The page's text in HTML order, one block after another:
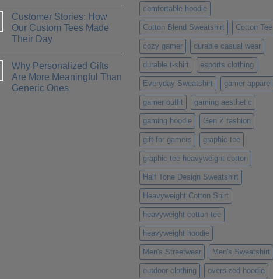
Which
One
is
Right
for
You?
on
How
to
Design
T-
Shirt
That
Truly
Represents
Your
Customer Stories: How
Our Custom Tees Made
Their Day
on
Customer
Stories:
How
Why Personalized Gifts
Are More Meaningful Than
Generic Ones
comfortable hoodie
Cotton Blend Sweatshirt Cotton Tee
cozy gamer durable casual wear
durable t-shirt esports clothing
Everyday Sweatshirt gamer apparel
gamer outfit gaming aesthetic
gaming hoodie Gen Z fashion
gift for gamers graphic tee
graphic tee heavyweight cotton
Half Tone Design Sweatshirt
Heavyweight Cotton Shirt
heavyweight cotton tee
heavyweight hoodie
Men's Streetwear Men's Sweatshirt
outdoor clothing oversized hoodie